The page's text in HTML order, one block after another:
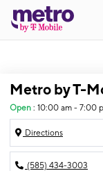
Metro by T-
Open : 10:00 am - 7:00
Directions
(585) 434-3003